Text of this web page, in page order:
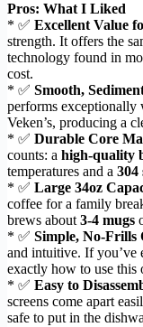
Pros: What I Liked
* ✅ Excellent Value
strength. It offers the
technology found in
cost.
* ✅ Smooth,
performs exceptionally
Veken’s, producing a
* ✅ Durable Core
counts: a high-quality
temperatures and a 304
* ✅ Large 34oz
coffee for a family
brews about 3-4 mugs
* ✅ Simple, No-Frills
and intuitive. If you’ve
exactly how to use this
* ✅ Easy to
screens come apart
safe to put in the